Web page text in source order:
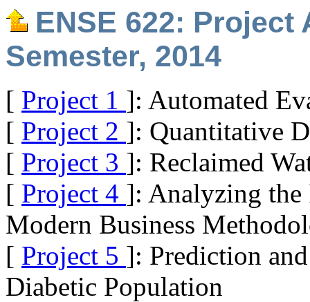
ENSE 622:
Semester, 2014
[ Project 1 ]: Automated
[ Project 2 ]: Quantitative
[ Project 3 ]: Reclaimed
[ Project 4 ]: Analyzing the
Modern Business
[ Project 5 ]: Prediction
Diabetic Population